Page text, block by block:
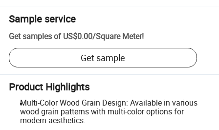
Sample service
Get samples of US$0.00/Square Meter!
Get sample
Product Highlights
Multi-Color Wood Grain Design: Available in various
wood grain patterns with multi-color options for
modern aesthetics.